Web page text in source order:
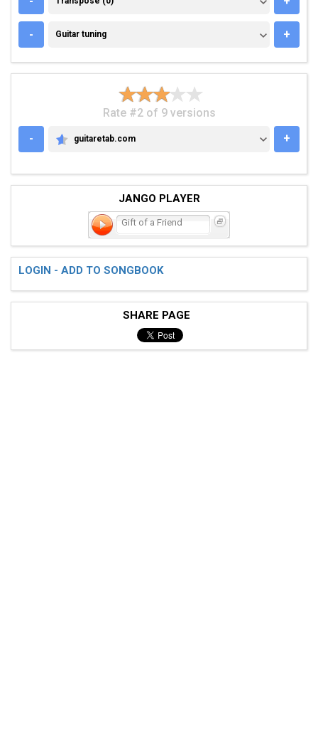
- GUITAR TUNING
Guitar tuning +
Rate #2 of 9 versions
-
GUITARETAB.COM
guitaretab.com +
JANGO PLAYER
Gift of a Friend
LOGIN - ADD TO SONGBOOK
SHARE PAGE